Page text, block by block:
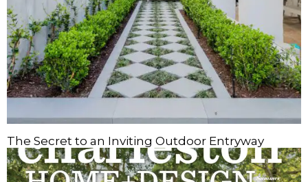
The Secret to an Inviting Outdoor Entryway